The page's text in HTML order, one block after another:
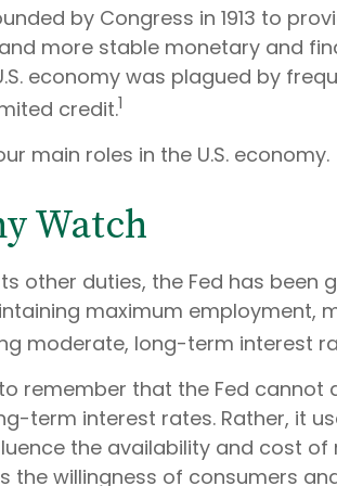
by Congress in 1913 to
more stable monetary and
economy was plagued by
credit.1
main roles in the U.S. economy.
Watch
other duties, the Fed has been
maximum employment,
moderate, long-term interest
remember that the Fed cannot
term interest rates. Rather, it
the availability and cost of
the willingness of consumers